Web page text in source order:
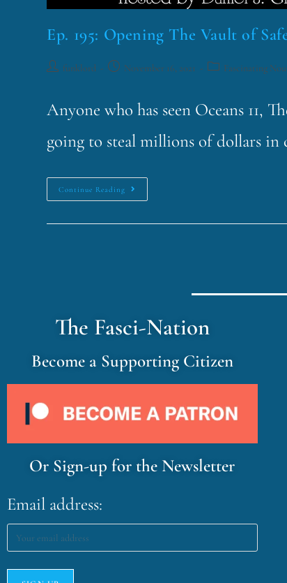
Ep. 195: Opening The Vault of
funklord November 16, 2021 Fascinating
Anyone who has seen Oceans 11,
going to steal millions of dollars in
Continue Reading
The Fasci-Nation
Become a Supporting Citizen
Or Sign-up for the Newsletter
Email address: